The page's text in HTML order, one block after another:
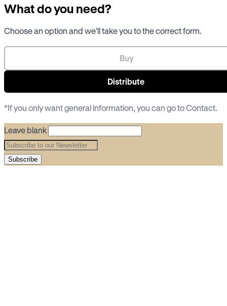
What do you need?
Choose an option and we'll take you to the correct form.
Buy
Distribute
*If you only want general information, you can go toContact.
Leave blank
Subscribe